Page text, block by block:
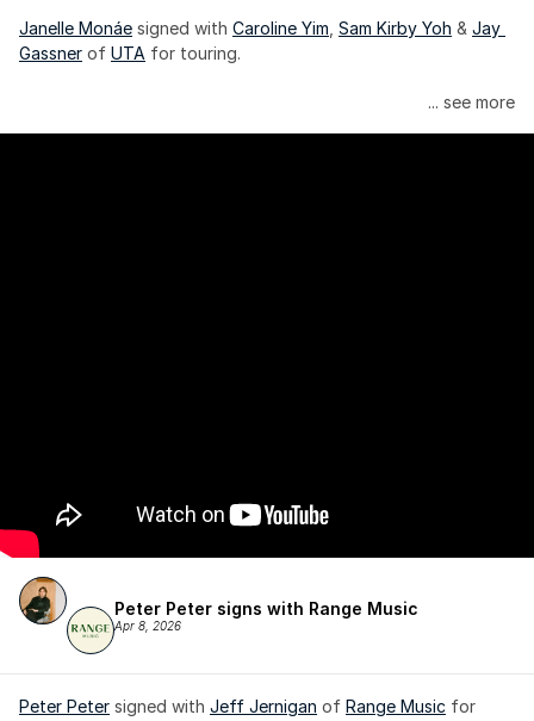
Janelle Monáe signed with Caroline Yim Sam Kirby Yoh & Jay
Gassner of UTA for touring.
Janelle Monáe is managed by Wondaland Arts, released by
... see more
Peter Peter signs with Range Music
Apr 8, 2026
Peter Peter signed with Jeff Jernigan of Range Music for